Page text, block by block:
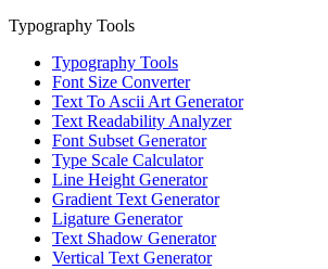
Typography Tools
Typography Tools
Font Size Converter
Text To Ascii Art Generator
Text Readability Analyzer
Font Subset Generator
Type Scale Calculator
Line Height Generator
Gradient Text Generator
Ligature Generator
Text Shadow Generator
Vertical Text Generator